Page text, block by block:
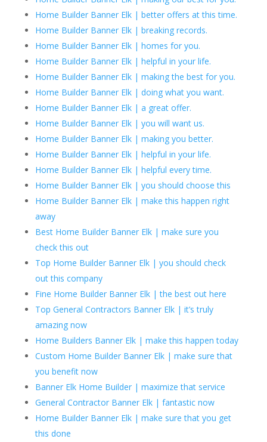
Home Builder Banner Elk | better offers at this time.
Home Builder Banner Elk | breaking records.
Home Builder Banner Elk | homes for you.
Home Builder Banner Elk | helpful in your life.
Home Builder Banner Elk | making the best for you.
Home Builder Banner Elk | doing what you want.
Home Builder Banner Elk | a great offer.
Home Builder Banner Elk | you will want us.
Home Builder Banner Elk | making you better.
Home Builder Banner Elk | helpful in your life.
Home Builder Banner Elk | helpful every time.
Home Builder Banner Elk | you should choose this
Home Builder Banner Elk | make this happen right
away
Best Home Builder Banner Elk | make sure you
check this out
Top Home Builder Banner Elk | you should check
out this company
Fine Home Builder Banner Elk | the best out here
Top General Contractors Banner Elk | it’s truly
amazing now
Home Builders Banner Elk | make this happen today
Custom Home Builder Banner Elk | make sure that
you benefit now
Banner Elk Home Builder | maximize that service
General Contractor Banner Elk | fantastic now
Home Builder Banner Elk | make sure that you get
this done